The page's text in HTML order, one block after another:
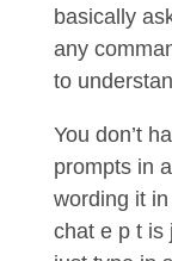
basically
any
to
You don’t
prompts in
wording it
chat e p t is